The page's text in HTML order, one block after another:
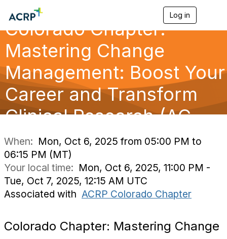
Log in
n
a
g
a
Colorado Chapter:
Mastering Change
Management: Boost Your
Career and Transform
Clinical Research (AC
When: Mon, Oct 6, 2025 from 05:00 PM to
06:15 PM (MT)
Your local time: Mon, Oct 6, 2025, 11:00 PM -
Tue, Oct 7, 2025, 12:15 AM UTC
Associated with ACRP Colorado Chapter
Colorado Chapter: Mastering Change